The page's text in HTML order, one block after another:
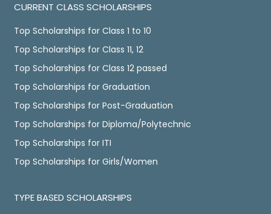
CURRENT CLASS SCHOLARSHIPS
Top Scholarships for Class 1 to 10
Top Scholarships for Class 11, 12
Top Scholarships for Class 12 passed
Top Scholarships for Graduation
Top Scholarships for Post-Graduation
Top Scholarships for Diploma/Polytechnic
Top Scholarships for ITI
Top Scholarships for Girls/Women
TYPE BASED SCHOLARSHIPS